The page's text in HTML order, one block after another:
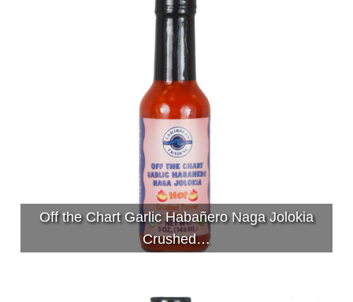
Off the Chart Garlic Habañero Naga Jolokia
Crushed…